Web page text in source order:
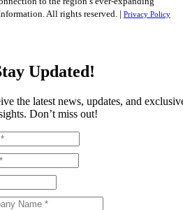
All rights reserved. | Privacy Policy
Updated!
the latest news, updates, and
Don’t miss out!